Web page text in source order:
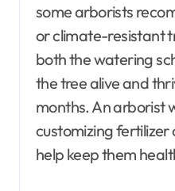
some arborists
or climate-resistant
both the watering
the tree alive and
months. An arborist
customizing fertilizer
help keep them